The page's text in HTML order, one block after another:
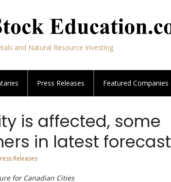
and Natural Resource Investing
Press Releases Featured Companies
is affected, some
in latest forecast
Releases
for Canadian Cities